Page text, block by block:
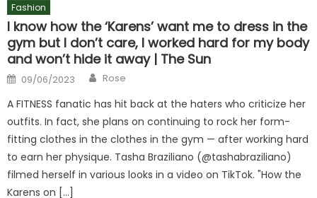
Fashion
I know how the ‘Karens’ want me to dress in the
gym but I don’t care, I worked hard for my body
and won’t hide it away | The Sun
Posted
on
09/06/2023 Author
Rose
A FITNESS fanatic has hit back at the haters who criticize her
outfits. In fact, she plans on continuing to rock her form-
fitting clothes in the clothes in the gym — after working hard
to earn her physique. Tasha Braziliano (@tashabraziliano)
filmed herself in various looks in a video on TikTok. "How the
Karens on […]